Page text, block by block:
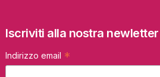
Iscriviti alla nostra newletter
Indirizzo email *